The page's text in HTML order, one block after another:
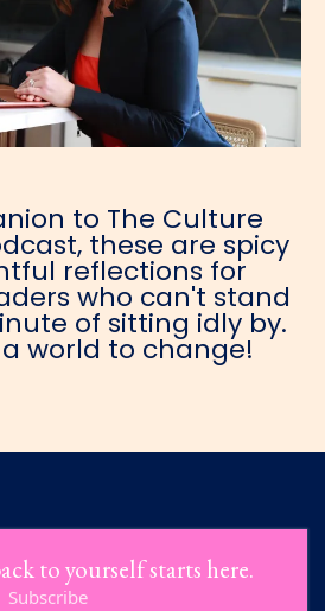
to The Culture
these are spicy
reflections for
who can't stand
of sitting idly by.
world to change!
to yourself starts here.
Subscribe